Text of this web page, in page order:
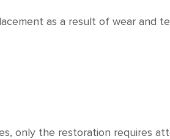
as a result of wear and
only the restoration requires